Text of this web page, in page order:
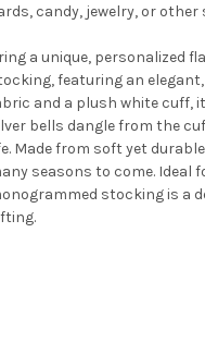
candy, jewelry, or
a unique, personalized
featuring an
and a plush white cuff,
bells dangle from the
Made from soft yet
seasons to come.
stocking is a